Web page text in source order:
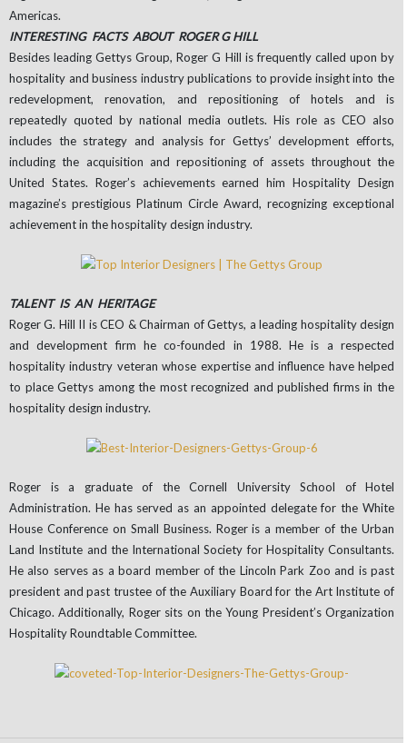
Americas.
INTERESTING FACTS ABOUT ROGER G HILL
Besides leading Gettys Group, Roger G Hill is frequently called upon by
hospitality and business industry publications to provide insight into the
redevelopment, renovation, and repositioning of hotels and is
repeatedly quoted by national media outlets. His role as CEO also
includes the strategy and analysis for Gettys’ development efforts,
including the acquisition and repositioning of assets throughout the
United States. Roger’s achievements earned him Hospitality Design
magazine’s prestigious Platinum Circle Award, recognizing exceptional
achievement in the hospitality design industry.
TALENT IS AN HERITAGE
Roger G. Hill II is CEO & Chairman of Gettys, a leading hospitality design
and development firm he co-founded in 1988. He is a respected
hospitality industry veteran whose expertise and influence have helped
to place Gettys among the most recognized and published firms in the
hospitality design industry.
Roger is a graduate of the Cornell University School of Hotel
Administration. He has served as an appointed delegate for the White
House Conference on Small Business. Roger is a member of the Urban
Land Institute and the International Society for Hospitality Consultants.
He also serves as a board member of the Lincoln Park Zoo and is past
president and past trustee of the Auxiliary Board for the Art Institute of
Chicago. Additionally, Roger sits on the Young President’s Organization
Hospitality Roundtable Committee.